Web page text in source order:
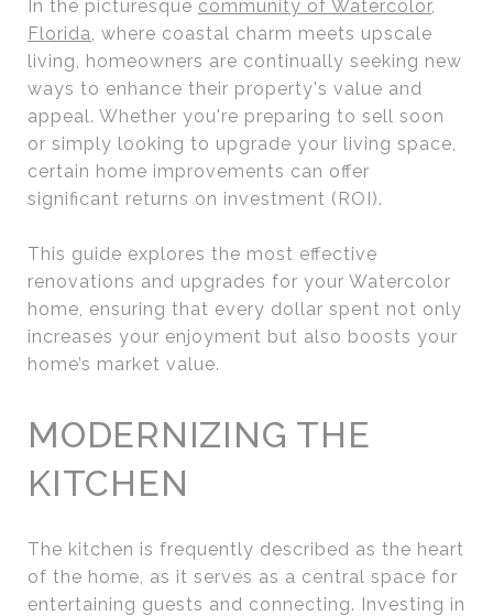
In the picturesque community of Watercolor,
Florida, where coastal charm meets upscale
living, homeowners are continually seeking new
ways to enhance their property's value and
appeal. Whether you're preparing to sell soon
or simply looking to upgrade your living space,
certain home improvements can offer
significant returns on investment (ROI).
This guide explores the most effective
renovations and upgrades for your Watercolor
home, ensuring that every dollar spent not only
increases your enjoyment but also boosts your
home’s market value.
MODERNIZING THE
KITCHEN
The kitchen is frequently described as the heart
of the home, as it serves as a central space for
entertaining guests and connecting. Investing in